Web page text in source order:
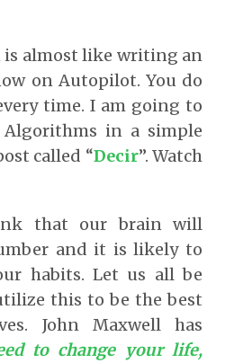
almost like writing an
on Autopilot. You do
time. I am going to
Algorithms in a simple
called “Decir”. Watch
that our brain will
and it is likely to
habits. Let us all be
this to be the best
John Maxwell has
to change your life,